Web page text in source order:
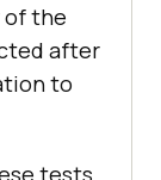
the
after
to